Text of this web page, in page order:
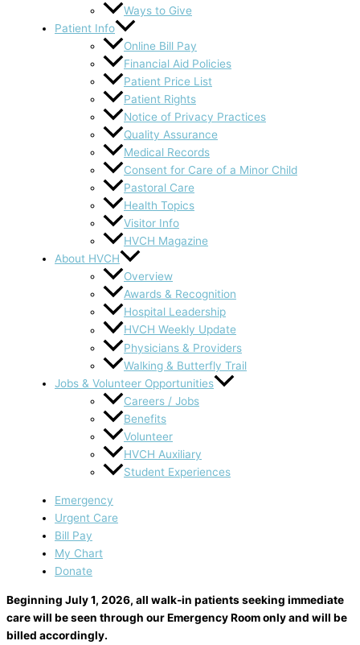
Ways to Give
Patient Info
Online Bill Pay
Financial Aid Policies
Patient Price List
Patient Rights
Notice of Privacy Practices
Quality Assurance
Medical Records
Consent for Care of a Minor Child
Pastoral Care
Health Topics
Visitor Info
HVCH Magazine
About HVCH
Overview
Awards & Recognition
Hospital Leadership
HVCH Weekly Update
Physicians & Providers
Walking & Butterfly Trail
Jobs & Volunteer Opportunities
Careers / Jobs
Benefits
Volunteer
HVCH Auxiliary
Student Experiences
Emergency
Urgent Care
Bill Pay
My Chart
Donate
Beginning July 1, 2026, all walk-in patients seeking immediate
care will be seen through our Emergency Room only and will be
billed accordingly.